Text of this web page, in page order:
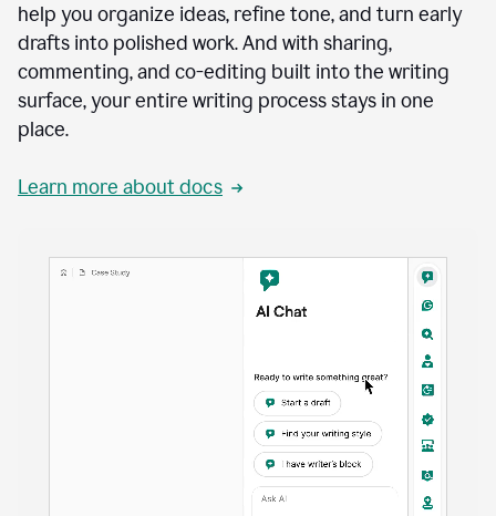
help you organize ideas, refine tone, and turn early
drafts into polished work. And with sharing,
commenting, and co-editing built into the writing
surface, your entire writing process stays in one
place.
Learn more about docs